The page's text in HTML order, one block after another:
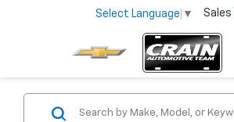
Select Language ▼ Sales